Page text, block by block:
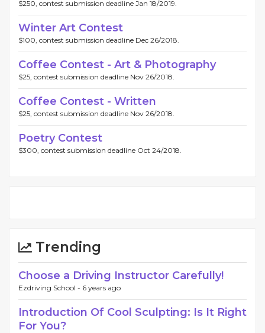
$250, contest submission deadline Jan 18/2019.
Winter Art Contest
$100, contest submission deadline Dec 26/2018.
Coffee Contest - Art & Photography
$25, contest submission deadline Nov 26/2018.
Coffee Contest - Written
$25, contest submission deadline Nov 26/2018.
Poetry Contest
$300, contest submission deadline Oct 24/2018.
Trending
Choose a Driving Instructor Carefully!
Ezdriving School - 6 years ago
Introduction Of Cool Sculpting: Is It Right
For You?